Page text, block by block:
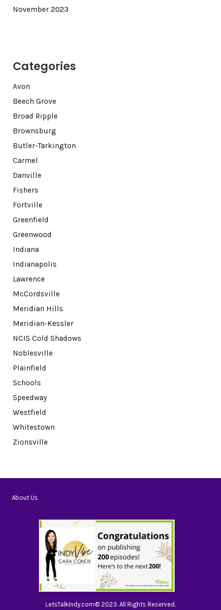
November 2023
Categories
Avon
Beech Grove
Broad Ripple
Brownsburg
Butler-Tarkington
Carmel
Danville
Fishers
Fortville
Greenfield
Greenwood
Indiana
Indianapolis
Lawrence
McCordsville
Meridian Hills
Meridian-Kessler
NCIS Cold Shadows
Noblesville
Plainfield
Schools
Speedway
Westfield
Whitestown
Zionsville
About Us
LetsTalkIndy.com© 2023. All Rights Reserved.